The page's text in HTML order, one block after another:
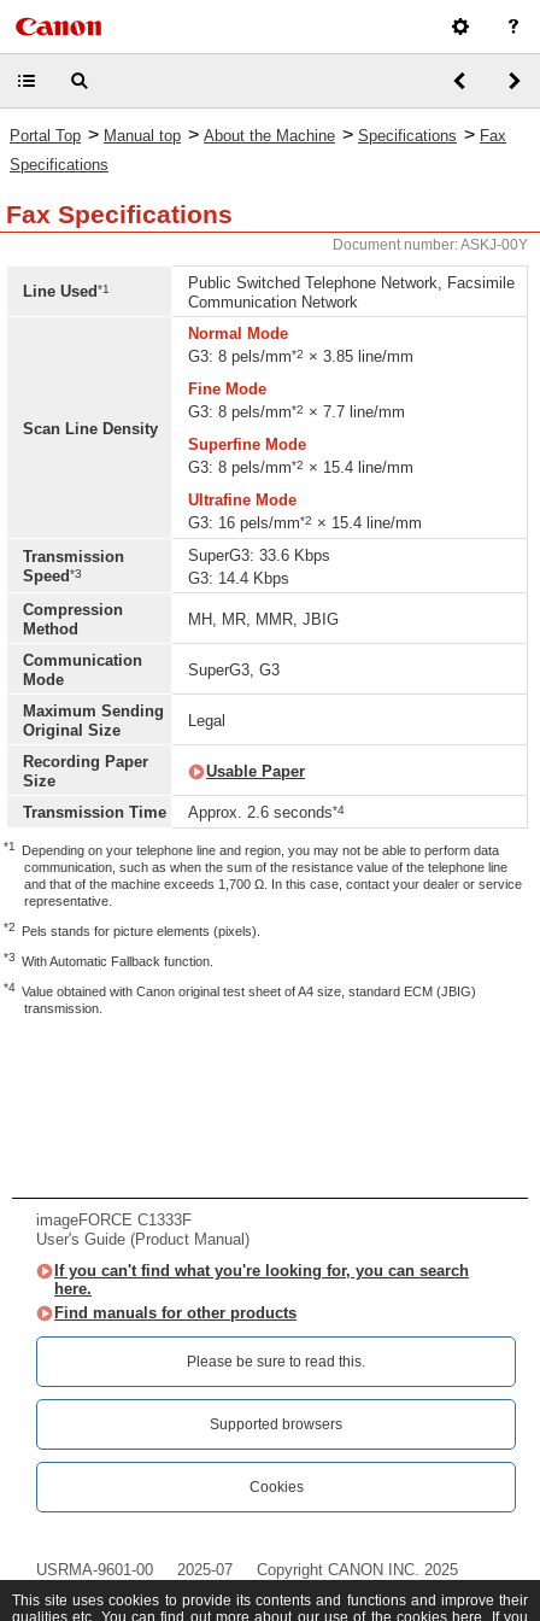
Portal Top > Manual top > About the Machine > Specifications > Fax
Specifications
Fax Specifications
Document number: ASKJ-00Y
Line Used*1
Public Switched Telephone Network, Facsimile
Communication Network
Scan Line Density
Normal Mode
G3: 8 pels/mm*2 × 3.85 line/mm
Fine Mode
G3: 8 pels/mm*2 × 7.7 line/mm
Superfine Mode
G3: 8 pels/mm*2 × 15.4 line/mm
Ultrafine Mode
G3: 16 pels/mm*2 × 15.4 line/mm
Transmission
Speed*3
SuperG3: 33.6 Kbps
G3: 14.4 Kbps
Compression
Method
MH, MR, MMR, JBIG
Communication
Mode
SuperG3, G3
Maximum Sending
Original Size
Legal
Recording Paper
Size
Usable Paper
Transmission Time Approx. 2.6 seconds*4
*1
Depending on your telephone line and region, you may not be able to perform data
communication, such as when the sum of the resistance value of the telephone line
and that of the machine exceeds 1,700 Ω. In this case, contact your dealer or service
representative.
*2 Pels stands for picture elements (pixels).
*3 With Automatic Fallback function.
*4 Value obtained with Canon original test sheet of A4 size, standard ECM (JBIG)
transmission.
imageFORCE C1333F
User's Guide (Product Manual)
If you can't find what you're looking for, you can search
here.
Find manuals for other products
Please be sure to read this.‎
Supported browsers
Cookies
USRMA-9601-00 2025-07 Copyright CANON INC. 2025
This site uses cookies to provide its contents and functions and improve their
qualities etc. You can find out more about our use of the cookies here . If you